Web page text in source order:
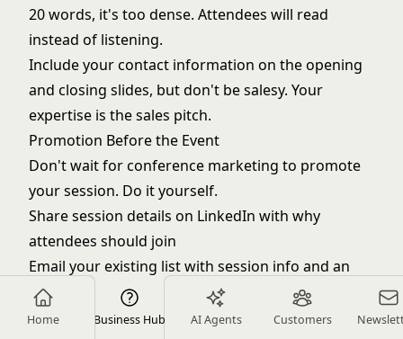
Home Business Hub AI Agents Customers
20 words, it's too dense. Attendees will read
instead of listening.
Include your contact information on the opening
and closing slides, but don't be salesy. Your
expertise is the sales pitch.
Promotion Before the Event
Don't wait for conference marketing to promote
your session. Do it yourself.
Share session details on LinkedIn with why
attendees should join
Email your existing list with session info and an
offer to meet after
Reach out directly to target prospects attending: